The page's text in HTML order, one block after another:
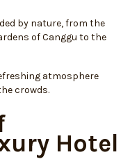
by nature, from the
of Canggu to the
atmosphere
crowds.
Hotel